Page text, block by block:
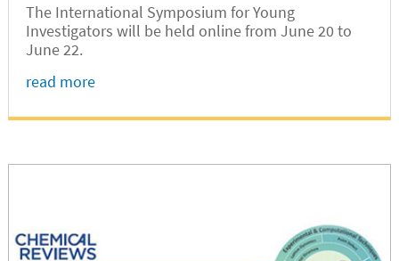
The International Symposium for Young
Investigators will be held online from June 20 to
June 22.
read more